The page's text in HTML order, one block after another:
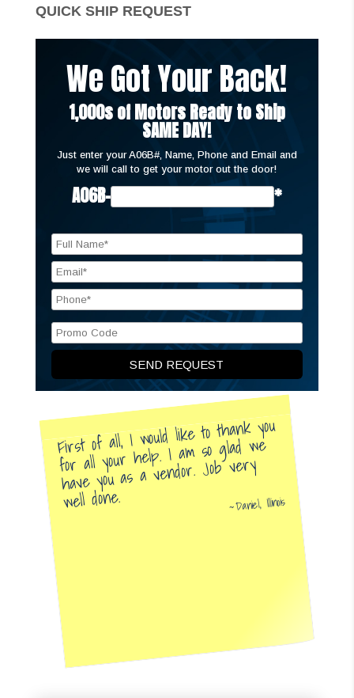
QUICK SHIP REQUEST
We Got Your Back!
1,000s of Motors Ready to Ship
SAME DAY!
Just enter your A06B#, Name, Phone and Email and
we will call to get your motor out the door!
A06B- *
First of all, I would like to thank you
for all your help. I am so glad we
have you as a vendor. Job very
well done. Daniel, Illinois